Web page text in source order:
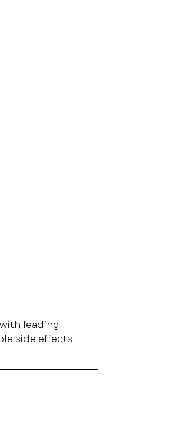
leading
side effects